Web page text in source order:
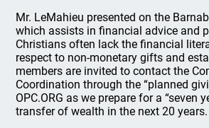
Mr. LeMahieu presented on the
which assists in financial advice and
Christians often lack the financial
respect to non-monetary gifts and
members are invited to contact the
Coordination through the “planned
OPC.ORG as we prepare for a “seven
transfer of wealth in the next 20 years.